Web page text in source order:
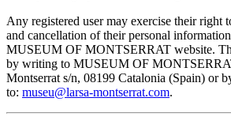
Any registered user may exercise their right
and cancellation of their personal
MUSEUM OF MONTSERRAT website.
by writing to MUSEUM OF
Montserrat s/n, 08199 Catalonia (Spain) or
to: museu@larsa-montserrat.com.